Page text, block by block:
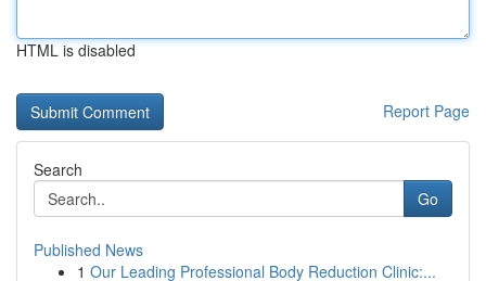
HTML is disabled
Report Page
Search
Go
Published News
1 Our Leading Professional Body Reduction Clinic:...